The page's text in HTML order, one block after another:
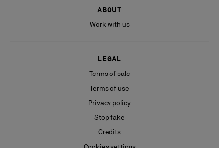
ABOUT
Work with us
LEGAL
Terms of sale
Terms of use
Privacy policy
Stop fake
Credits